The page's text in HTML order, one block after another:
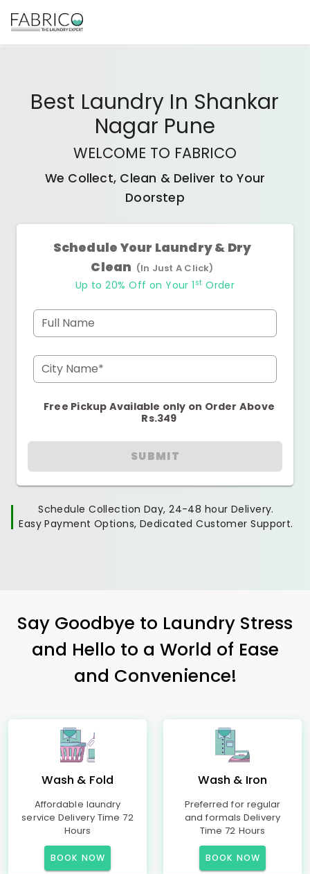
Best Laundry In Shankar
Nagar Pune
WELCOME TO FABRICO
We Collect, Clean & Deliver to Your
Doorstep
Schedule Your Laundry & Dry
Clean (In Just A Click)
Up to 20% Off on Your 1 st Order
Full Name
City Name*
Free Pickup Available only on Order Above
Rs.349
SUBMIT
Schedule Collection Day, 24-48 hour Delivery.
Easy Payment Options, Dedicated Customer Support.
Say Goodbye to Laundry Stress
and Hello to a World of Ease
and Convenience!
Wash & Fold
Affordable laundry
service Delivery Time 72
Hours
BOOK NOW
Wash & Iron
Preferred for regular
and formals Delivery
Time 72 Hours
BOOK NOW